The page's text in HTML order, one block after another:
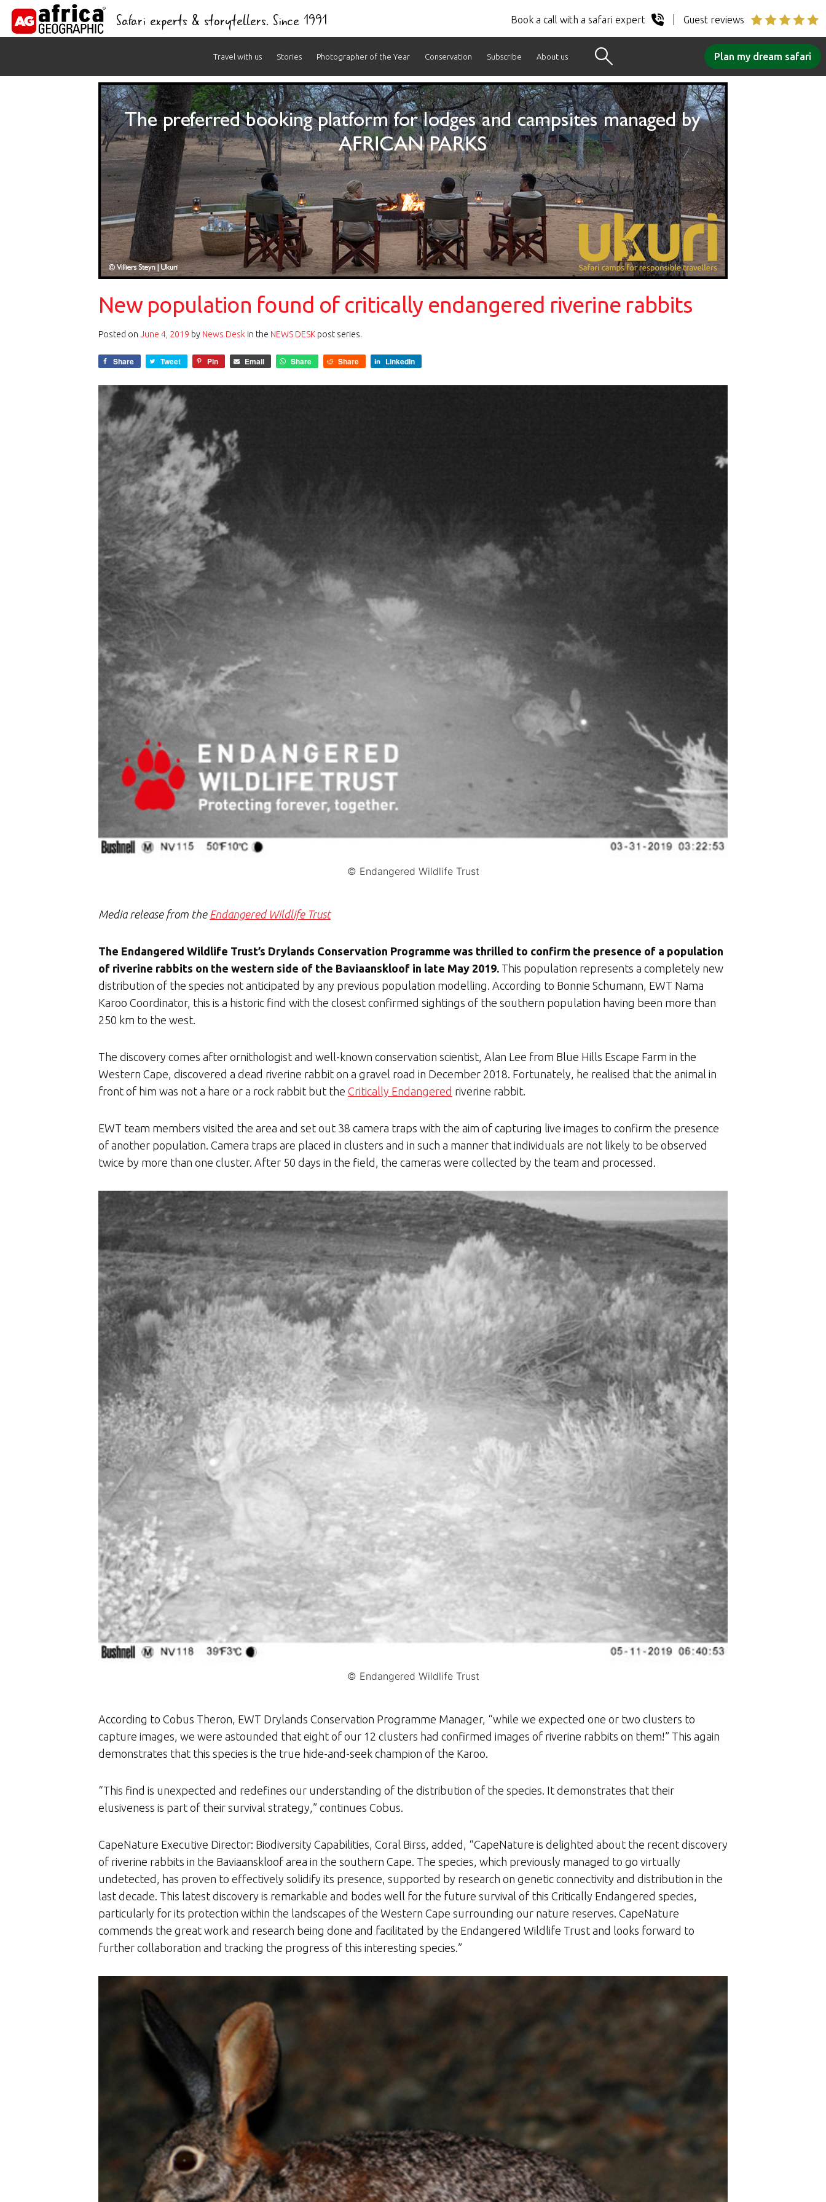
Safari experts & storytellers. Since 1991 Book a call with a safari expert Guest reviews
Travel with us Stories Photographer of the Year Conservation Subscribe About us Plan my dream safari
New population found of critically endangered riverine rabbits
Posted on June 4, 2019 by News Desk in the NEWS DESK post series.
Share Tweet Pin Email Share Share LinkedIn
© Endangered Wildlife Trust
Media release from the Endangered Wildlife Trust
The Endangered Wildlife Trust’s Drylands Conservation Programme was thrilled to confirm the presence of a population
of riverine rabbits on the western side of the Baviaanskloof in late May 2019. This population represents a completely new
distribution of the species not anticipated by any previous population modelling. According to Bonnie Schumann, EWT Nama
Karoo Coordinator, this is a historic find with the closest confirmed sightings of the southern population having been more than
250 km to the west.
The discovery comes after ornithologist and well-known conservation scientist, Alan Lee from Blue Hills Escape Farm in the
Western Cape, discovered a dead riverine rabbit on a gravel road in December 2018. Fortunately, he realised that the animal in
front of him was not a hare or a rock rabbit but the Critically Endangered riverine rabbit.
EWT team members visited the area and set out 38 camera traps with the aim of capturing live images to confirm the presence
of another population. Camera traps are placed in clusters and in such a manner that individuals are not likely to be observed
twice by more than one cluster. After 50 days in the field, the cameras were collected by the team and processed.
© Endangered Wildlife Trust
According to Cobus Theron, EWT Drylands Conservation Programme Manager, “while we expected one or two clusters to
capture images, we were astounded that eight of our 12 clusters had confirmed images of riverine rabbits on them!” This again
demonstrates that this species is the true hide-and-seek champion of the Karoo.
“This find is unexpected and redefines our understanding of the distribution of the species. It demonstrates that their
elusiveness is part of their survival strategy,” continues Cobus.
CapeNature Executive Director: Biodiversity Capabilities, Coral Birss, added, “CapeNature is delighted about the recent discovery
of riverine rabbits in the Baviaanskloof area in the southern Cape. The species, which previously managed to go virtually
undetected, has proven to effectively solidify its presence, supported by research on genetic connectivity and distribution in the
last decade. This latest discovery is remarkable and bodes well for the future survival of this Critically Endangered species,
particularly for its protection within the landscapes of the Western Cape surrounding our nature reserves. CapeNature
commends the great work and research being done and facilitated by the Endangered Wildlife Trust and looks forward to
further collaboration and tracking the progress of this interesting species.”